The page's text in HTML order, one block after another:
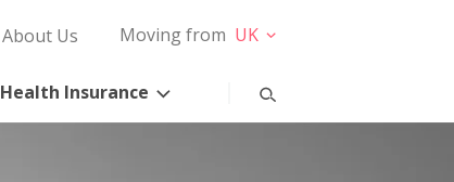
About Us Moving from UK
Health Insurance